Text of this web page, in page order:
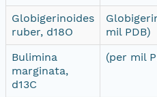
Globigerinoides
ruber, d18O
mil PDB)
Bulimina
marginata,
d13C
(per mil